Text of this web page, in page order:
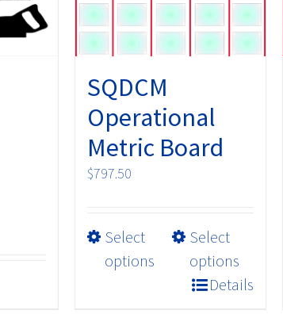
chosen
on
the
SQDCM
Operational
Metric Board
$797.50
Select
options
Select
options
This
product
Details